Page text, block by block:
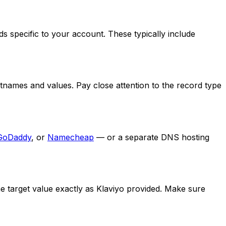
specific to your account. These typically include
and values. Pay close attention to the record type
, or Namecheap — or a separate DNS hosting
target value exactly as Klaviyo provided. Make sure